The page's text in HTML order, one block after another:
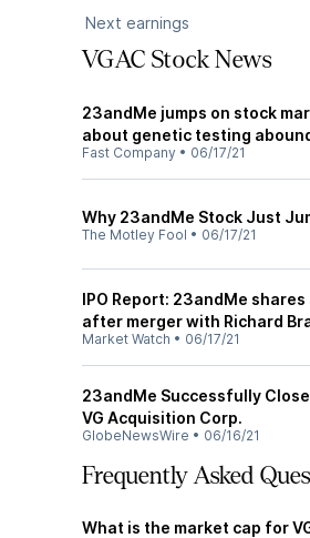
Next earnings
VGAC Stock News
23andMe jumps on stock
about genetic testing
Fast Company • 06/17/21
Why 23andMe Stock Just
The Motley Fool • 06/17/21
IPO Report: 23andMe
after merger with Richard
Market Watch • 06/17/21
23andMe Successfully
VG Acquisition Corp.
GlobeNewsWire • 06/16/21
Frequently Asked
What is the market cap for